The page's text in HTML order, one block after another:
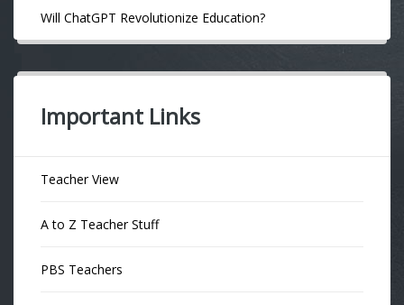
Will ChatGPT Revolutionize Education?
Important Links
Teacher View
A to Z Teacher Stuff
PBS Teachers